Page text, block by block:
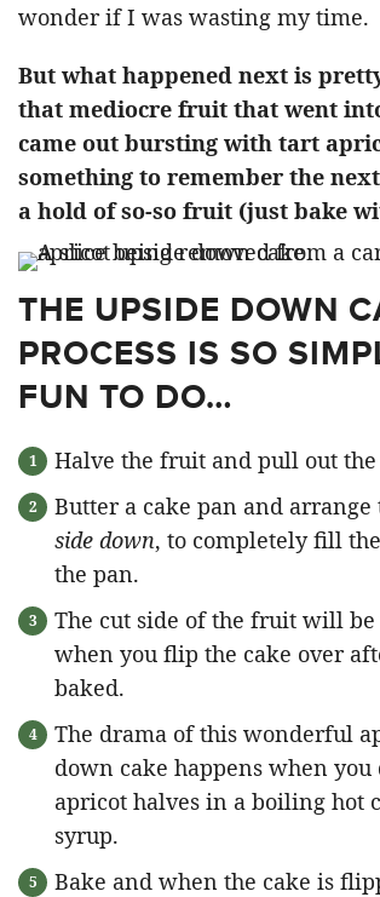
wonder if I was wasting my time.
But what happened next is
that mediocre fruit that went
came out bursting with tart
something to remember the
a hold of so-so fruit (just bake
THE UPSIDE DOWN
PROCESS IS SO
FUN TO DO…
Halve the fruit and pull out the
Butter a cake pan and
side down, to completely fill
the pan.
The cut side of the fruit will be
when you flip the cake over
baked.
The drama of this wonderful
down cake happens when you
apricot halves in a boiling hot
syrup.
Bake and when the cake is